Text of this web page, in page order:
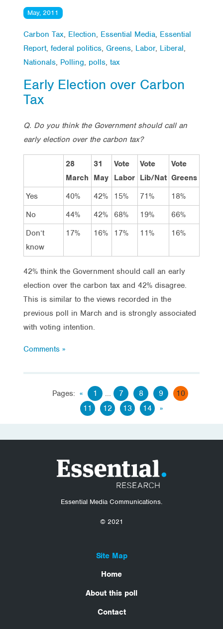
May, 2011
Carbon Tax, Election, Essential Media, Essential
Report, federal politics, Greens, Labor, Liberal,
Nationals, Polling, polls, tax
Early Election over Carbon
Tax
Q. Do you think the Government should call an
early election over the carbon tax?
28
March
31
May
Vote
Labor
Vote
Lib/Nat
Vote
Greens
Yes
40% 42% 15% 71%
18%
No
44% 42% 68% 19%
66%
Don’t
know
17% 16% 17% 11% 16%
42% think the Government should call an early
election over the carbon tax and 42% disagree.
This is similar to the views recorded in the
previous poll in March and is strongly associated
with voting intention.
Comments »
Pages: « 1 ... 7 8 9
10
11
12 13 14 »
Essential Media Communications.
© 2021
Site Map
Home
About this poll
Contact